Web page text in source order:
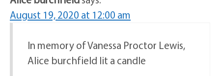
August 19, 2020 at 12:00 am
In memory of Vanessa Proctor Lewis,
Alice burchfield lit a candle